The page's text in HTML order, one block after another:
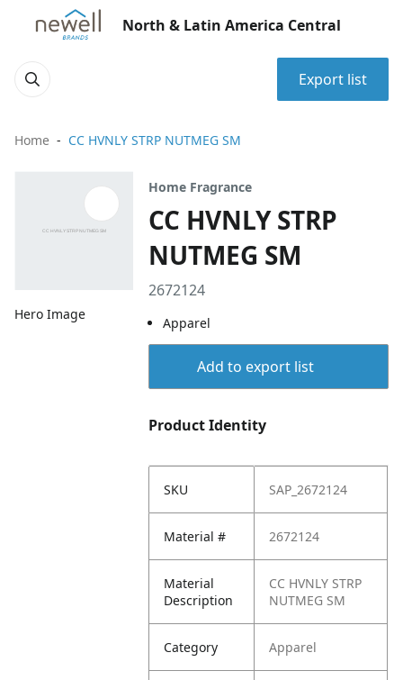
North & Latin America Central
Export list
Home CC HVNLY STRP NUTMEG SM
Hero Image
Home Fragrance
CC HVNLY STRP
NUTMEG SM
2672124
Apparel
Add to export list
Product Identity
SKU SAP_2672124
Material # 2672124
Material
Description
CC HVNLY STRP
NUTMEG SM
Category Apparel